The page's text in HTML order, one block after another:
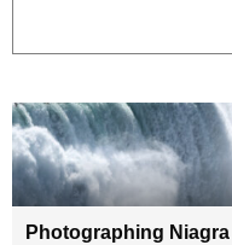
Photographing Niagra